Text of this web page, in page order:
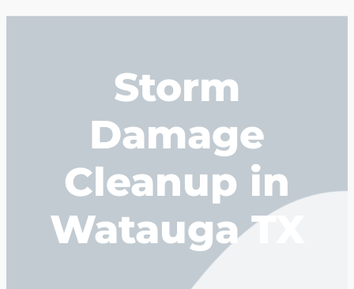
Storm
Damage
Cleanup in
Watauga TX